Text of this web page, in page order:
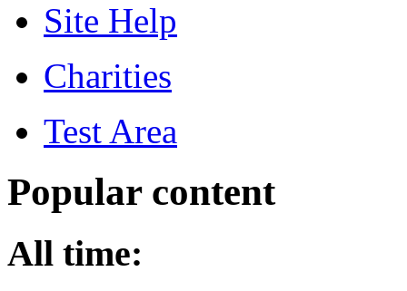
Site Help
Charities
Test Area
Popular content
All time: